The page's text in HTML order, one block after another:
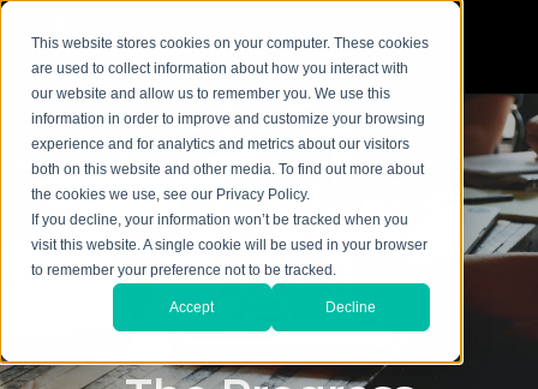
This website stores cookies on your computer. These cookies
are used to collect information about how you interact with
our website and allow us to remember you. We use this
information in order to improve and customize your browsing
experience and for analytics and metrics about our visitors
both on this website and other media. To find out more about
the cookies we use, see our Privacy Policy.
If you decline, your information won’t be tracked when you
visit this website. A single cookie will be used in your browser
to remember your preference not to be tracked.
Accept Decline